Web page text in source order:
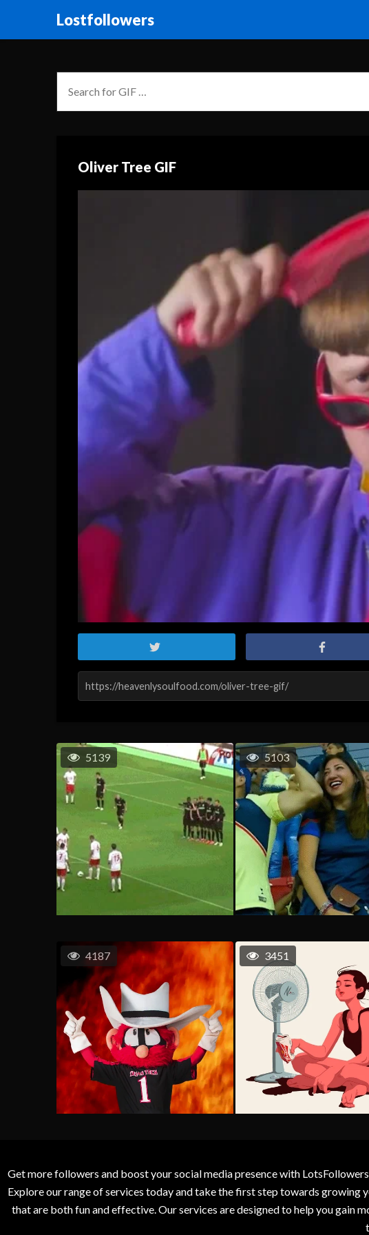
Lostfollowers
Oliver Tree GIF
5139 5103
4187 3451
Get more followers and boost your social media presence with
Explore our range of services today and take the first step towards
that are both fun and effective. Our services are designed to help you gain